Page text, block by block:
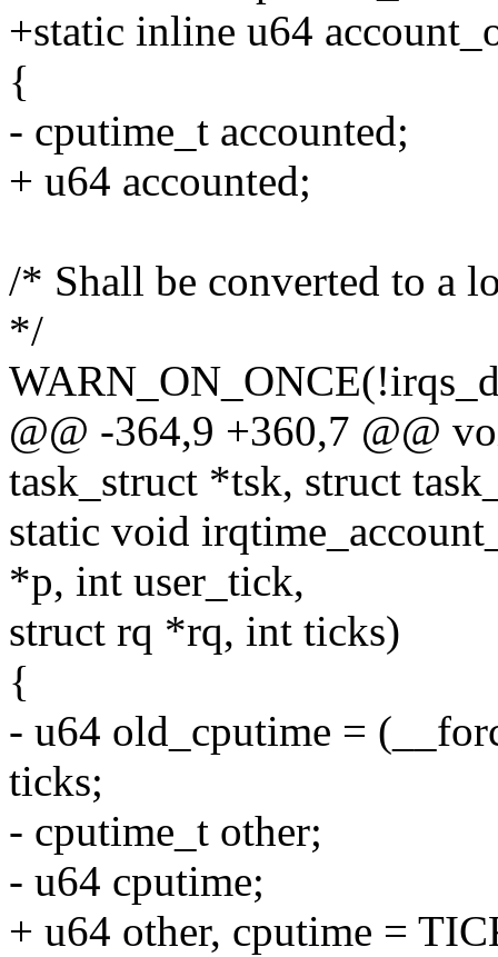
+static inline u64
{
- cputime_t accounted;
+ u64 accounted;
/* Shall be converted to a
*/
@@ -364,9 +360,7 @@
task_struct *tsk, struct
static void
*p, int user_tick,
struct rq *rq, int ticks)
{
- u64 old_cputime =
ticks;
- cputime_t other;
- u64 cputime;
+ u64 other, cputime =